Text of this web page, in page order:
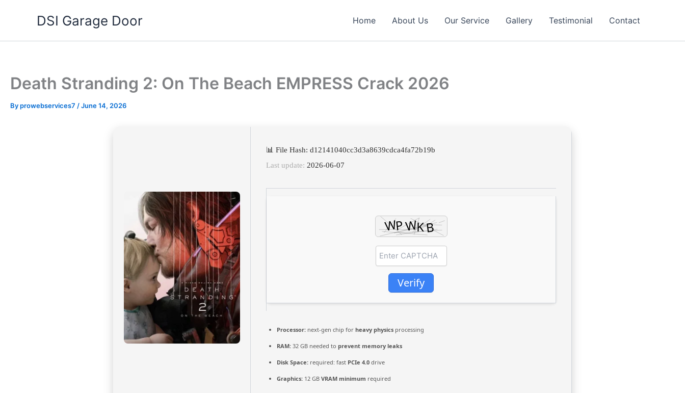
DSI Garage Door Home About Us Our Service Gallery Testimonial Contact
Death Stranding 2: On The Beach EMPRESS Crack 2026
Byprowebservices7 /June 14, 2026
📊 File Hash: d12141040cc3d3a8639cdca4fa72b19b
Last update: 2026-06-07
Verify
Processor: next-gen chip for heavy physics processing
RAM: 32 GB needed to prevent memory leaks
Disk Space: required: fast PCIe 4.0 drive
Graphics: 12 GB VRAM minimum required